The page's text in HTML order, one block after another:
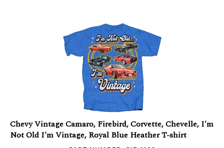
Chevy Vintage Camaro, Firebird, Corvette, Chevelle, I'm
Not Old I'm Vintage, Royal Blue Heather T-shirt
PART NUMBER: GIF-1168